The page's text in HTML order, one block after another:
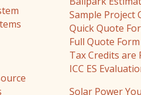
Sample Project
Quick Quote
Full Quote Form
Tax Credits are
ICC ES
Solar Power